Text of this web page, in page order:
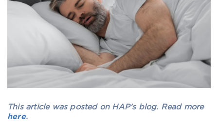
This article was posted on HAP’s blog. Read more
here.